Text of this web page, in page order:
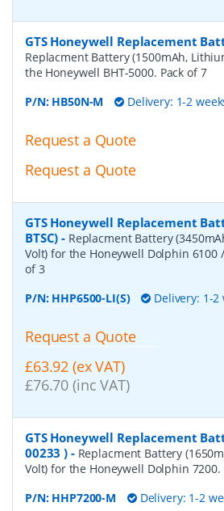
GTS Honeywell Replacement
Replacment Battery (1500mAh,
the Honeywell BHT-5000. Pack of 7
P/N: HB50N-M Delivery: 1-2
Request a Quote
Request a Quote
GTS Honeywell Replacement
BTSC) - Replacment Battery
Volt) for the Honeywell Dolphin 6100
of 3
P/N: HHP6500-LI(S) Delivery: 1-2
Request a Quote
£63.92 (ex VAT)
£76.70 (inc VAT)
GTS Honeywell Replacement
00233 ) - Replacment Battery
Volt) for the Honeywell Dolphin 7200.
P/N: HHP7200-M Delivery: 1-2